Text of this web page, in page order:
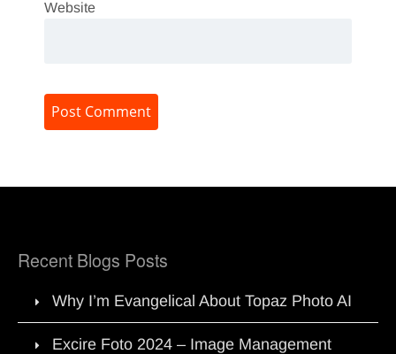
Website
Recent Blogs Posts
Why I’m Evangelical About Topaz Photo AI
Excire Foto 2024 – Image Management